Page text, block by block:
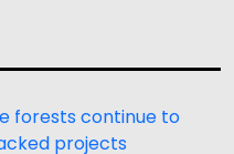
forests continue to
projects